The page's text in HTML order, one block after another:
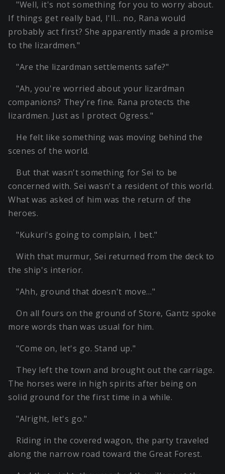
"Well, it's not something for you to worry about.
If things get really bad, I'll… no, Rana would
probably act first? She apparently made a promise
to the lizardmen."
"Are the lizardman settlements safe?"
"Ah, you're worried about your lizardman
companions? They're fine. Rana protects the
lizardmen. Just as I protect Ogress."
He felt like something was moving behind the
scenes of the world.
But that wasn't something for Sei to be
concerned with. Sei wasn't a resident of this world.
What was asked of him was the return of the
heroes.
"Kukuri's going to complain, I bet."
With that murmur, Sei returned from the deck to
the ship's interior.
"Ahh, ground that doesn't move…"
On all fours on the ground of Store, Gantz spoke
more words than was usual for him.
"Come on, let's go. Stand up."
They left the town and brought out the carriage.
The horses were in high spirits after being on
solid ground for the first time in a while.
"Alright, let's go."
Riding in the covered wagon, the party traveled
along the narrow road toward the Great Forest.